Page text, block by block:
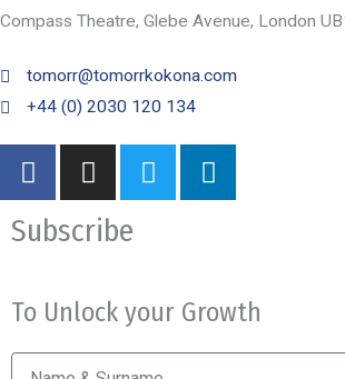
Compass Theatre, Glebe Avenue, London
tomorr@tomorrkokona.com
+44 (0) 2030 120 134
F
a
e
o
k
I
n
s
t
r
a
T
w
r
L
i
i
n
Subscribe
To Unlock your Growth
Name